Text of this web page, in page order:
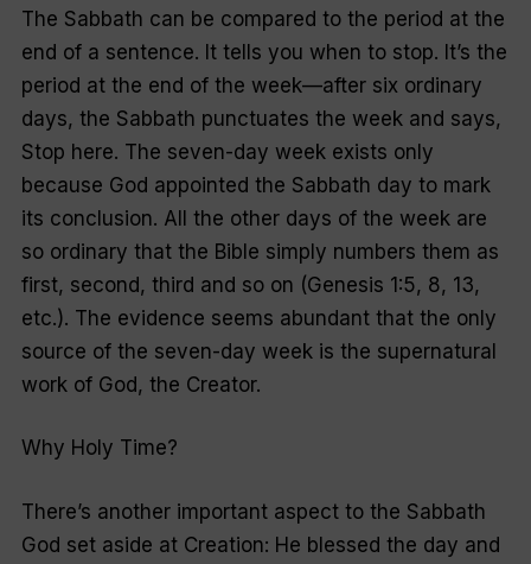
The Sabbath can be compared to the period at the
end of a sentence. It tells you when to stop. It’s the
period at the end of the week—after six ordinary
days, the Sabbath punctuates the week and says,
Stop here. The seven-day week exists only
because God appointed the Sabbath day to mark
its conclusion. All the other days of the week are
so ordinary that the Bible simply numbers them as
first, second, third and so on (Genesis 1:5, 8, 13,
etc.). The evidence seems abundant that the only
source of the seven-day week is the supernatural
work of God, the Creator.
Why Holy Time?
There’s another important aspect to the Sabbath
God set aside at Creation: He blessed the day and